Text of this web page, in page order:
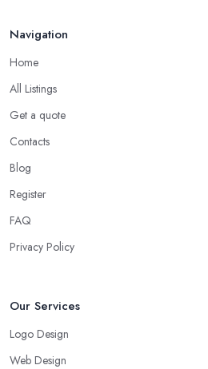
Navigation
Home
All Listings
Get a quote
Contacts
Blog
Register
FAQ
Privacy Policy
Our Services
Logo Design
Web Design